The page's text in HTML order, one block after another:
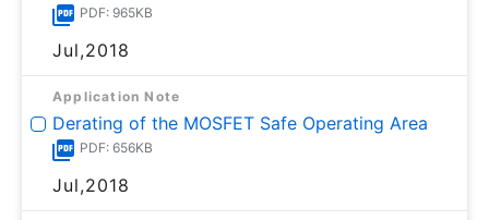
PDF: 965KB
Jul,2018
Application Note
Derating of the MOSFET Safe Operating Area
PDF: 656KB
Jul,2018